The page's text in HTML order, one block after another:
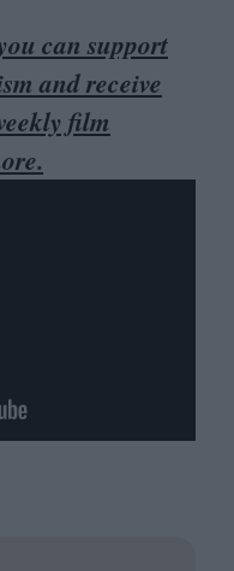
can support
and receive
film